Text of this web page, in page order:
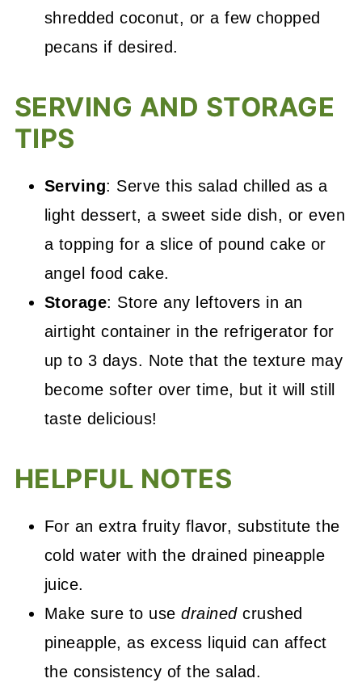
shredded coconut, or a few chopped
pecans if desired.
SERVING AND STORAGE
TIPS
Serving: Serve this salad chilled as a
light dessert, a sweet side dish, or even
a topping for a slice of pound cake or
angel food cake.
Storage: Store any leftovers in an
airtight container in the refrigerator for
up to 3 days. Note that the texture may
become softer over time, but it will still
taste delicious!
HELPFUL NOTES
For an extra fruity flavor, substitute the
cold water with the drained pineapple
juice.
Make sure to usedrainedcrushed
pineapple, as excess liquid can affect
the consistency of the salad.